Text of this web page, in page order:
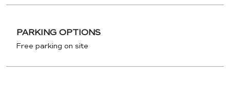
PARKING OPTIONS
Free parking on site